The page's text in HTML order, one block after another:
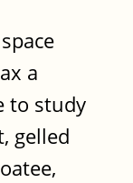
a
to study
gelled